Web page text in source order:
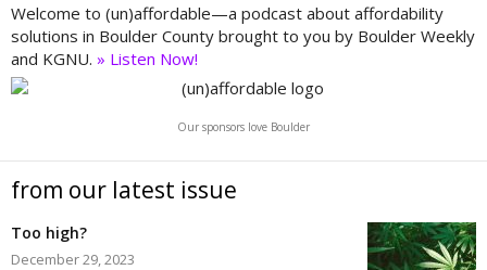
Welcome to (un)affordable—a podcast about affordability
solutions in Boulder County brought to you by Boulder Weekly
and KGNU. » Listen Now!
Our sponsors love Boulder
from our latest issue
Too high?
December 29, 2023